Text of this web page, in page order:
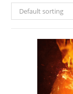
Default sorting